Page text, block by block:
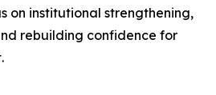
on institutional strengthening,
rebuilding confidence for